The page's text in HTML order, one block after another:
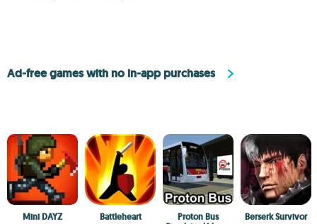
Ad-free games with no in-app purchases
Mini DAYZ Battleheart
Proton Bus
Berserk Survivor